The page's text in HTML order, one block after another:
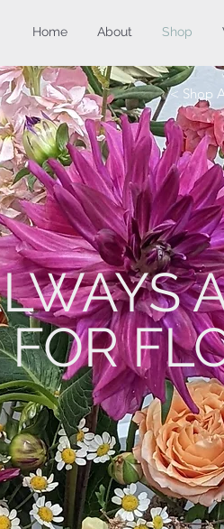
Home About Shop
< Shop
FOR